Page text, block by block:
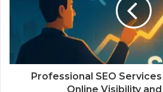
Professional SEO
Online Visibility